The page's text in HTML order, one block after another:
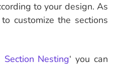
to your design. As
customize the sections
Section Nesting‘ you can